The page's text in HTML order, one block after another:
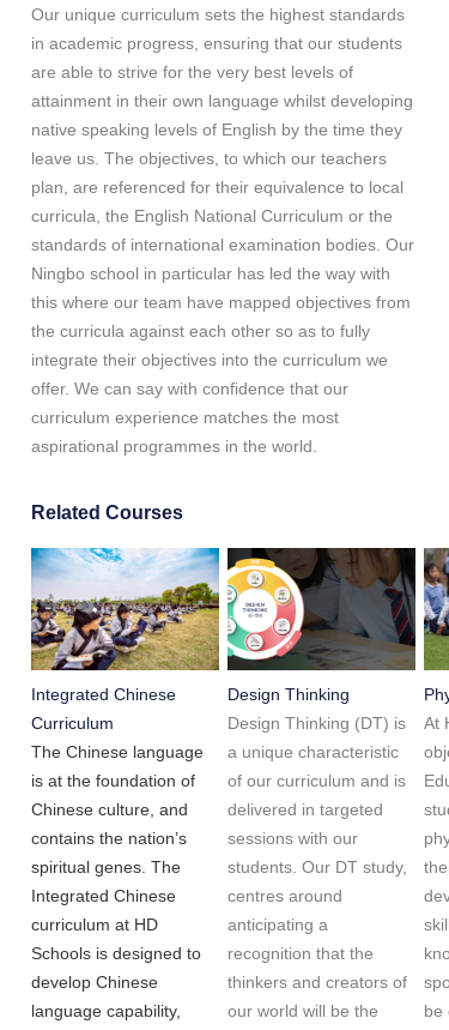
Our unique curriculum sets the highest standards
in academic progress, ensuring that our students
are able to strive for the very best levels of
attainment in their own language whilst developing
native speaking levels of English by the time they
leave us. The objectives, to which our teachers
plan, are referenced for their equivalence to local
curricula, the English National Curriculum or the
standards of international examination bodies. Our
Ningbo school in particular has led the way with
this where our team have mapped objectives from
the curricula against each other so as to fully
integrate their objectives into the curriculum we
offer. We can say with confidence that our
curriculum experience matches the most
aspirational programmes in the world.
Related Courses
Integrated Chinese
Curriculum
The Chinese language
is at the foundation of
Chinese culture, and
contains the nation’s
spiritual genes. The
Integrated Chinese
curriculum at HD
Schools is designed to
develop Chinese
language capability,
Design Thinking
Design Thinking (DT) is
a unique characteristic
of our curriculum and is
delivered in targeted
sessions with our
students. Our DT study,
centres around
anticipating a
recognition that the
thinkers and creators of
our world will be the
At
be